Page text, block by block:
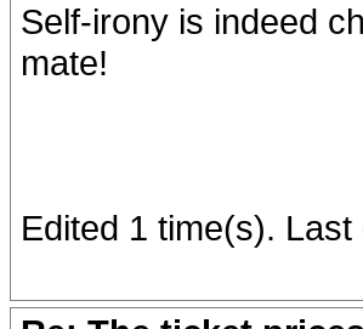
Self-irony is indeed
mate!
Edited 1 time(s).